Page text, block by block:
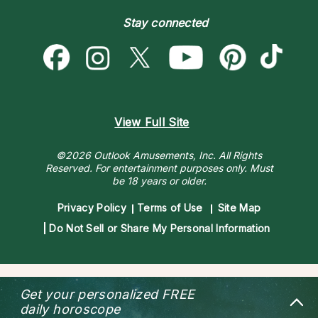
Destiny & Life Path
Astrology & Numerology
Psychic Dictionary
Contact Us
Stay connected
View Full Site
©2026 Outlook Amusements, Inc. All Rights
Reserved. For entertainment purposes only. Must
be 18 years or older.
Privacy Policy Terms of Use
Site Map
Do Not Sell or Share My Personal Information
Get your personalized FREE
daily horoscope